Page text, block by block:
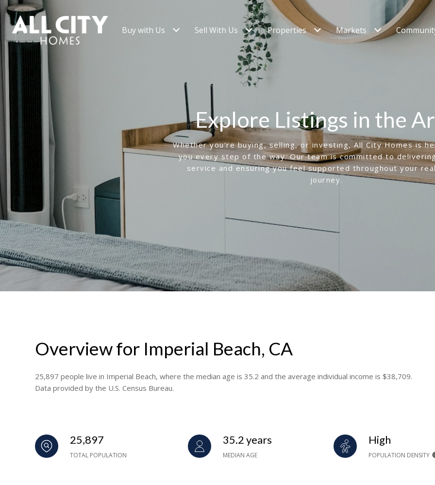
Buy with Us Sell With Us Properties Markets
Explore Listings in the
Whether you're buying, selling, or investing, All City Homes is
you every step of the way. Our team is committed to
service and ensuring you feel supported throughout your
journey.
Overview for Imperial Beach, CA
25,897 people live in Imperial Beach, where the median age is 35.2 and the average individual income is $38,709.
Data provided by the U.S. Census Bureau.
25,897
TOTAL POPULATION
35.2 years
MEDIAN AGE
High
POPULATION DENSITY